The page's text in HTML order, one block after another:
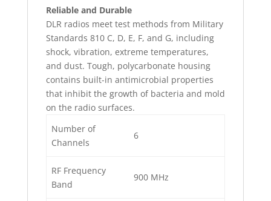
Reliable and Durable
DLR radios meet test methods from Military
Standards 810 C, D, E, F, and G, including
shock, vibration, extreme temperatures,
and dust. Tough, polycarbonate housing
contains built-in antimicrobial properties
that inhibit the growth of bacteria and mold
on the radio surfaces.
Number of
Channels
6
RF Frequency
Band
900 MHz